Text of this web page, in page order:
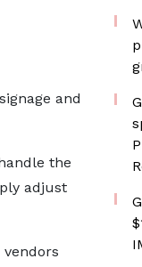
and
the
adjust